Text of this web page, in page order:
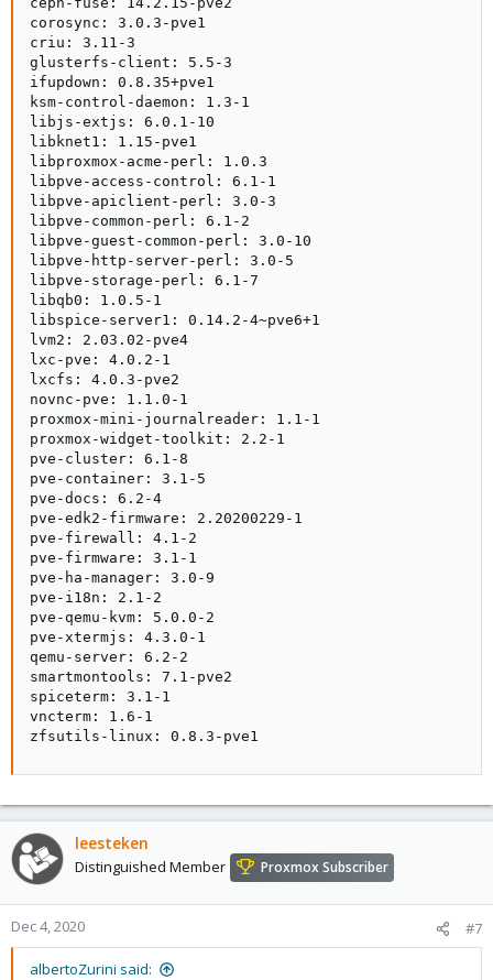
corosync: 3.0.3-pve1
criu: 3.11-3
glusterfs-client: 5.5-3
ifupdown: 0.8.35+pve1
ksm-control-daemon: 1.3-1
libjs-extjs: 6.0.1-10
libknet1: 1.15-pve1
libproxmox-acme-perl: 1.0.3
libpve-access-control: 6.1-1
libpve-apiclient-perl: 3.0-3
libpve-common-perl: 6.1-2
libpve-guest-common-perl: 3.0-10
libpve-http-server-perl: 3.0-5
libpve-storage-perl: 6.1-7
libqb0: 1.0.5-1
libspice-server1: 0.14.2-4~pve6+1
lvm2: 2.03.02-pve4
lxc-pve: 4.0.2-1
lxcfs: 4.0.3-pve2
novnc-pve: 1.1.0-1
proxmox-mini-journalreader: 1.1-1
proxmox-widget-toolkit: 2.2-1
pve-cluster: 6.1-8
pve-container: 3.1-5
pve-docs: 6.2-4
pve-edk2-firmware: 2.20200229-1
pve-firewall: 4.1-2
pve-firmware: 3.1-1
pve-ha-manager: 3.0-9
pve-i18n: 2.1-2
pve-qemu-kvm: 5.0.0-2
pve-xtermjs: 4.3.0-1
qemu-server: 6.2-2
smartmontools: 7.1-pve2
spiceterm: 3.1-1
vncterm: 1.6-1
zfsutils-linux: 0.8.3-pve1
leesteken
Distinguished Member Proxmox Subscriber
Dec 4, 2020 #7
albertoZurini said: